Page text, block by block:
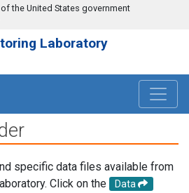
the United States government
Laboratory
specific data files available from
Click on the
Data